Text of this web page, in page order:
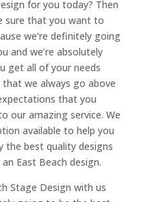
for you today? Then
sure that you want to
we’re definitely going
and we’re absolutely
get all of your needs
we always go above
that you
our amazing service. We
available to help you
the best quality designs
East Beach design.
Stage Design with us